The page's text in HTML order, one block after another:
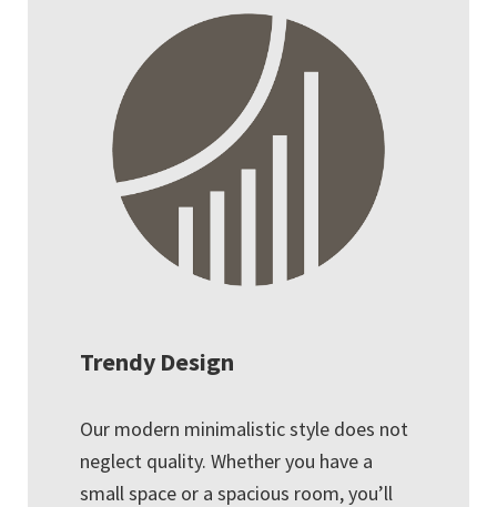
Trendy Design
Our modern minimalistic style does not
neglect quality. Whether you have a
small space or a spacious room, you’ll